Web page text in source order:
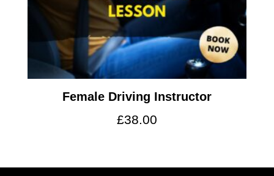
Female Driving Instructor
£38.00